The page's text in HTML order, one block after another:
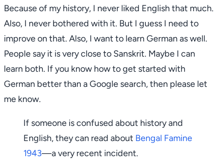
Because of my history, I never liked English that much.
Also, I never bothered with it. But I guess I need to
improve on that. Also, I want to learn German as well.
People say it is very close to Sanskrit. Maybe I can
learn both. If you know how to get started with
German better than a Google search, then please let
me know.
If someone is confused about history and
English, they can read about Bengal Famine
1943—a very recent incident.